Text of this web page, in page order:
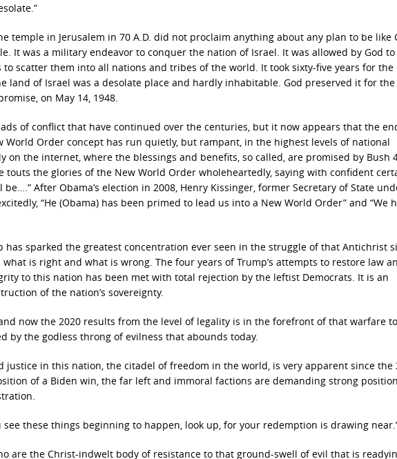
temple in Jerusalem in 70 A.D. did not proclaim anything about any plan to be like
It was a military endeavor to conquer the nation of Israel. It was allowed by God to
to scatter them into all nations and tribes of the world. It took sixty-five years for the
land of Israel was a desolate place and hardly inhabitable. God preserved it for the
on May 14, 1948.
of conflict that have continued over the centuries, but it now appears that the
World Order concept has run quietly, but rampant, in the highest levels of national
on the internet, where the blessings and benefits, so called, are promised by Bush
touts the glories of the New World Order wholeheartedly, saying with confident
After Obama’s election in 2008, Henry Kissinger, former Secretary of State
“He (Obama) has been primed to lead us into a New World Order” and “We
has sparked the greatest concentration ever seen in the struggle of that Antichrist
is right and what is wrong. The four years of Trump’s attempts to restore law
to this nation has been met with total rejection by the leftist Democrats. It is an
of the nation’s sovereignty.
now the 2020 results from the level of legality is in the forefront of that warfare to
by the godless throng of evilness that abounds today.
justice in this nation, the citadel of freedom in the world, is very apparent since the
of a Biden win, the far left and immoral factions are demanding strong
see these things beginning to happen, look up, for your redemption is drawing
are the Christ-indwelt body of resistance to that ground-swell of evil that is